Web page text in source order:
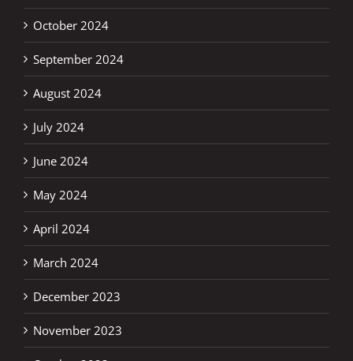
October 2024
September 2024
August 2024
July 2024
June 2024
May 2024
April 2024
March 2024
December 2023
November 2023